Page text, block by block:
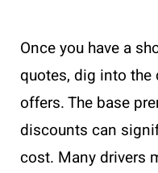
Once you have a
quotes, dig into
offers. The base
discounts can
cost. Many drivers